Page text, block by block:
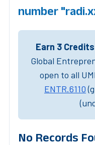
number
Earn 3
Global
open to all
ENTR.6110
No Records